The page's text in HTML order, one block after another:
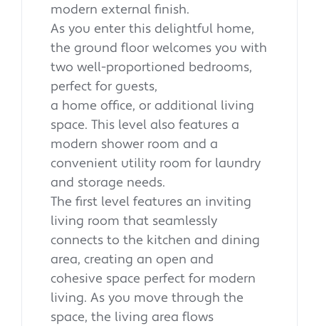
modern external finish.
As you enter this delightful home,
the ground floor welcomes you with
two well-proportioned bedrooms,
perfect for guests,
a home office, or additional living
space. This level also features a
modern shower room and a
convenient utility room for laundry
and storage needs.
The first level features an inviting
living room that seamlessly
connects to the kitchen and dining
area, creating an open and
cohesive space perfect for modern
living. As you move through the
space, the living area flows